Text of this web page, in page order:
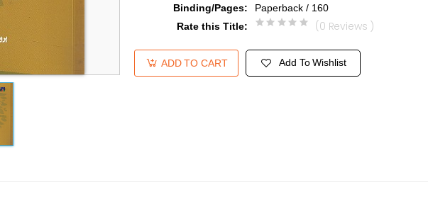
Binding/Pages:
Paperback / 160
Rate this Title: (0 Reviews )
ADD TO CART Add To Wishlist